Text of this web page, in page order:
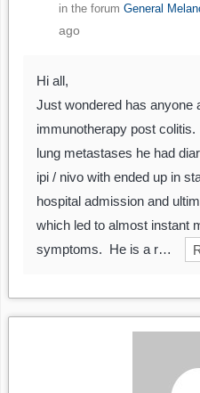
in the forum General
ago
Hi all,
Just wondered has anyone
immunotherapy post
lung metastases he had
ipi / nivo with ended up in
hospital admission and
which led to almost instant
symptoms. He is a r…